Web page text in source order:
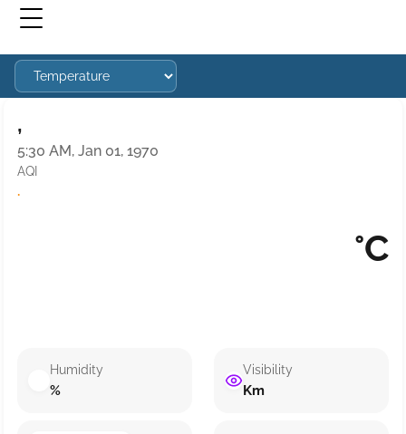
,
5:30 AM, Jan 01, 1970
AQI
·
°C
Humidity
%
Visibility
Km